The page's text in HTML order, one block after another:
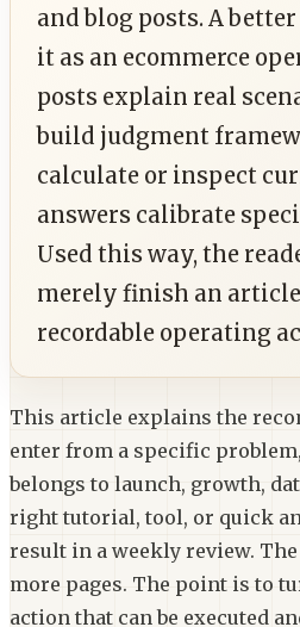
and blog posts. A
it as an ecommerce
posts explain real
build judgment
calculate or inspect
answers calibrate
Used this way, the
merely finish an
recordable operating
This article explains the
enter from a specific
belongs to launch, growth,
right tutorial, tool, or quick
result in a weekly review.
more pages. The point is to
action that can be executed